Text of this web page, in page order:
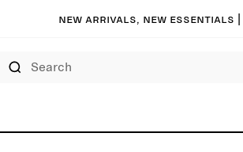
New arrivals, new essentials |